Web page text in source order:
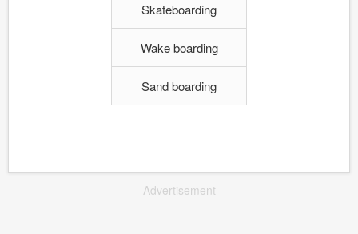
Skateboarding
Wake boarding
Sand boarding
Advertisement